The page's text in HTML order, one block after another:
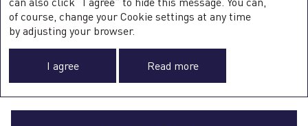
CONTROL AND RISK
MANAGEMENT
of course, change your Cookie settings at any time
by adjusting your browser.
I agree Read more